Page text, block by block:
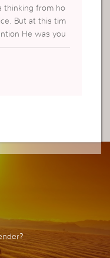
thinking from ho
But at this tim
He was you
lesson. I t